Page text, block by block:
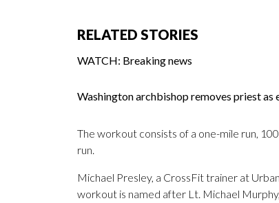
RELATED STORIES
WATCH: Breaking news
Washington archbishop removes priest
The workout consists of a one-mile run,
run.
Michael Presley, a CrossFit trainer at
workout is named after Lt. Michael